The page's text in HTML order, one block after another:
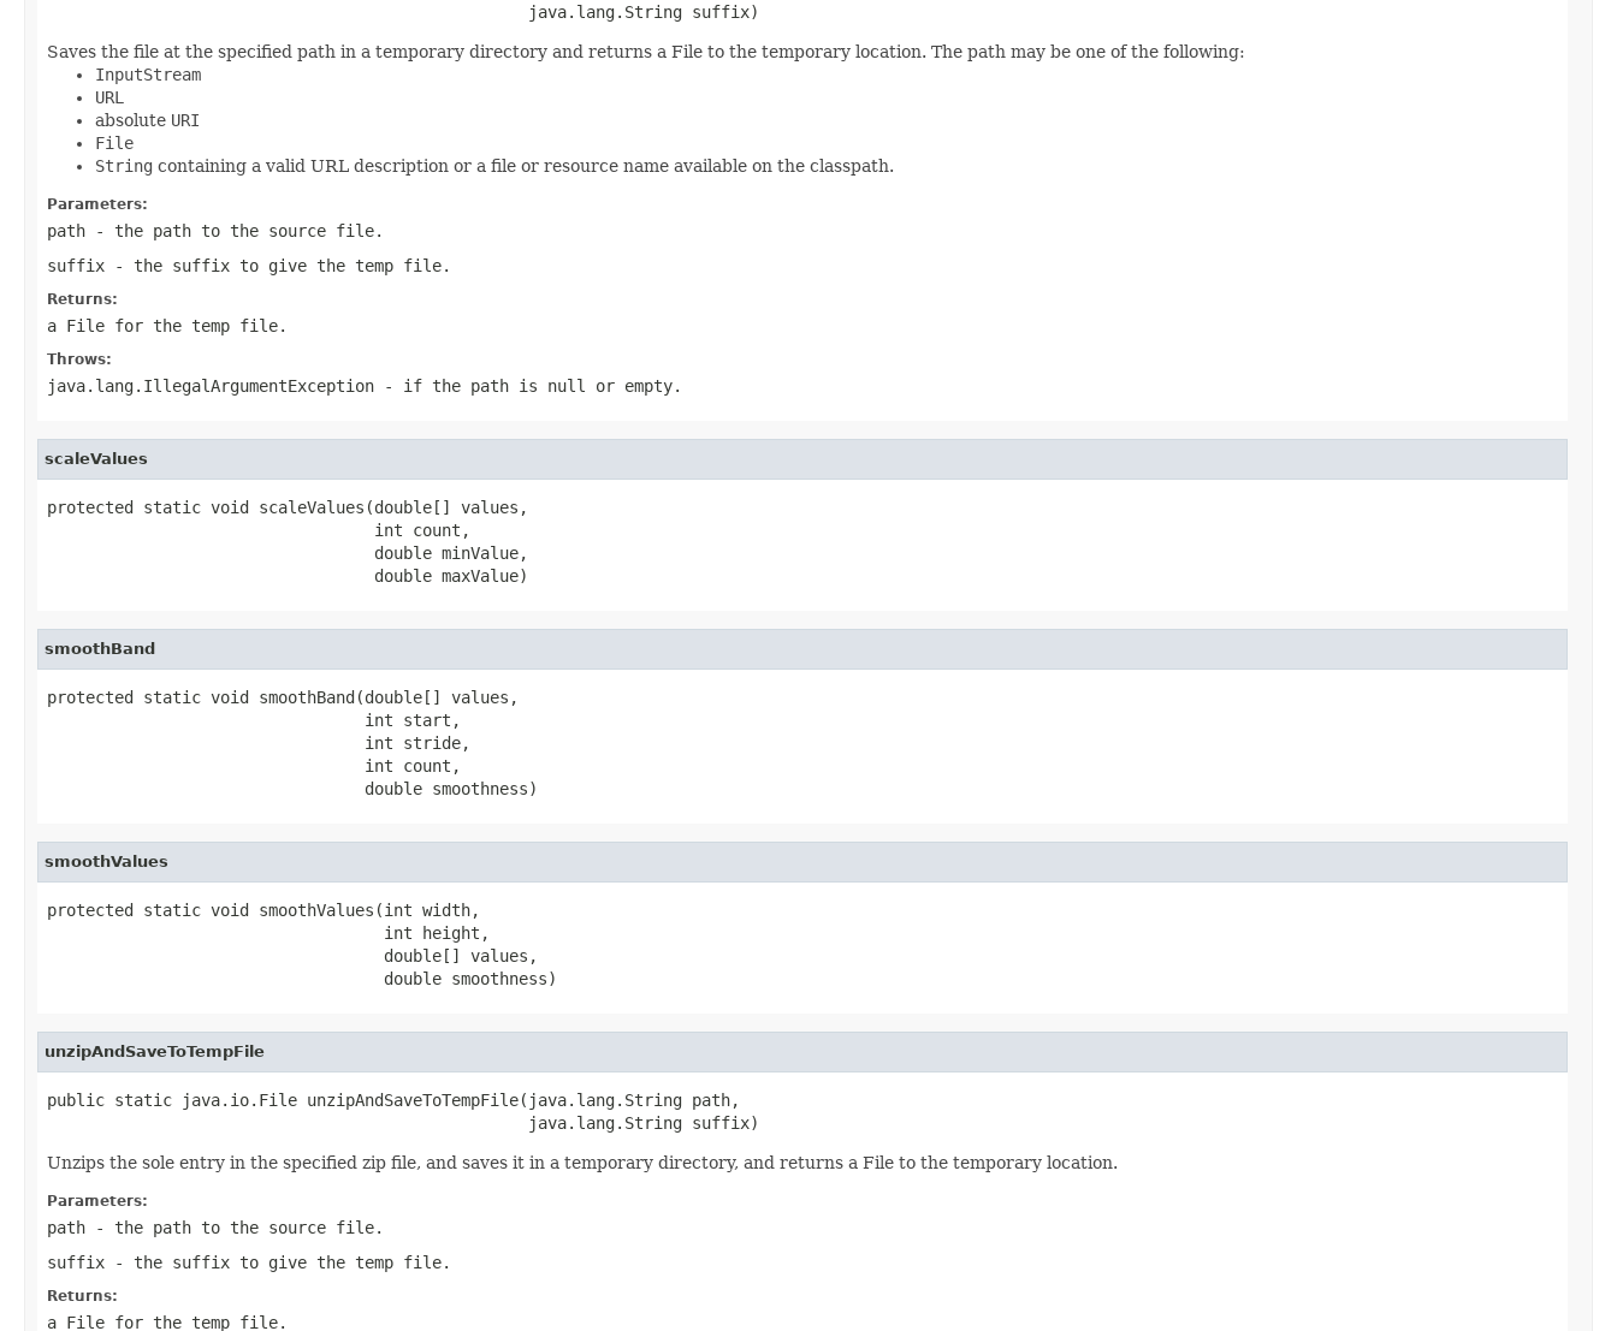
                                                  java.lang.String suffix)
Saves the file at the specified path in a temporary directory and returns a File to the temporary location. The path may be one of the following:
InputStream
URL
absolute URI
File
String containing a valid URL description or a file or resource name available on the classpath.
Parameters:
path - the path to the source file.
suffix - the suffix to give the temp file.
Returns:
a File for the temp file.
Throws:
java.lang.IllegalArgumentException - if the path is null or empty.
scaleValues
protected static void scaleValues(double[] values,
                                  int count,
                                  double minValue,
                                  double maxValue)
smoothBand
protected static void smoothBand(double[] values,
                                 int start,
                                 int stride,
                                 int count,
                                 double smoothness)
smoothValues
protected static void smoothValues(int width,
                                   int height,
                                   double[] values,
                                   double smoothness)
unzipAndSaveToTempFile
public static java.io.File unzipAndSaveToTempFile(java.lang.String path,
                                                  java.lang.String suffix)
Unzips the sole entry in the specified zip file, and saves it in a temporary directory, and returns a File to the temporary location.
Parameters:
path - the path to the source file.
suffix - the suffix to give the temp file.
Returns:
a File for the temp file.